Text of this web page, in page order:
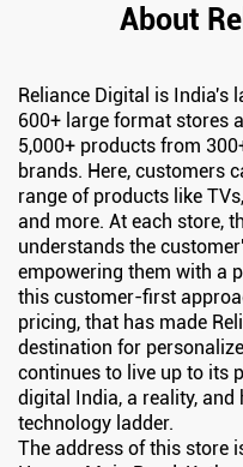
About
Reliance Digital is India's
600+ large format stores
5,000+ products from
brands. Here, customers
range of products like
and more. At each store,
understands the
empowering them with a
this customer-first
pricing, that has made
destination for
continues to live up to its
digital India, a reality, and
technology ladder.
The address of this store